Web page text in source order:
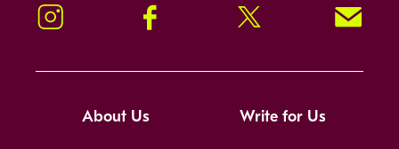
Instagram Facebook Twitter Signup!
About Us Write for Us